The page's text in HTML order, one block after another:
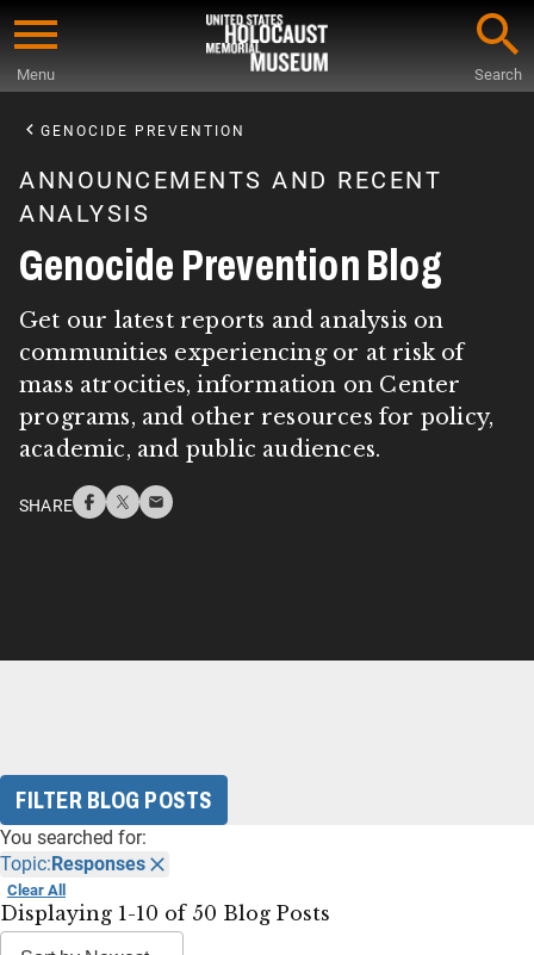
Skip
content
Menu Search
Content
GENOCIDE PREVENTION
ANNOUNCEMENTS AND RECENT
ANALYSIS
Genocide Prevention Blog
Get our latest reports and analysis on
communities experiencing or at risk of
mass atrocities, information on Center
programs, and other resources for policy,
academic, and public audiences.
SHARE
FILTER BLOG POSTS
You searched for:
Topic: Responses
Clear All
Displaying 1-10 of 50 Blog Posts